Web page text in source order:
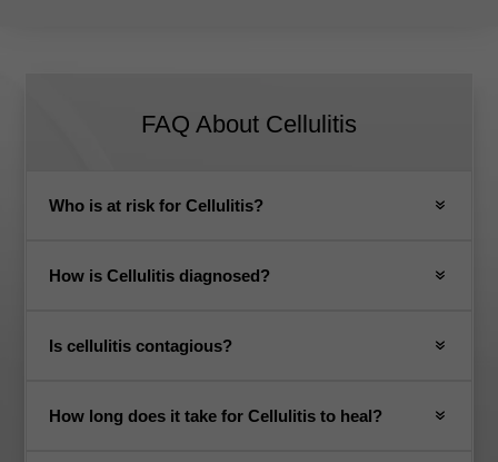
FAQ About Cellulitis
Who is at risk for Cellulitis?
How is Cellulitis diagnosed?
Is cellulitis contagious?
How long does it take for Cellulitis to heal?